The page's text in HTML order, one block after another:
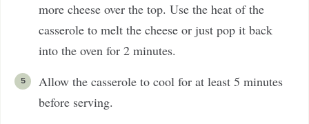
more cheese over the top. Use the heat of the
casserole to melt the cheese or just pop it back
into the oven for 2 minutes.
Allow the casserole to cool for at least 5 minutes
before serving.